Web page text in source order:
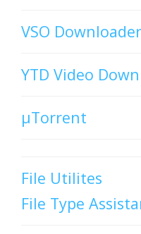
VSO Downloader
YTD Video
µTorrent
File Utilites
File Type